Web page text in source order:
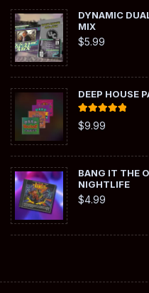
DYNAMIC
MIX
$5.99
DEEP HOUSE
Rated
out of 5
$9.99
BANG IT THE
NIGHTLIFE
$4.99